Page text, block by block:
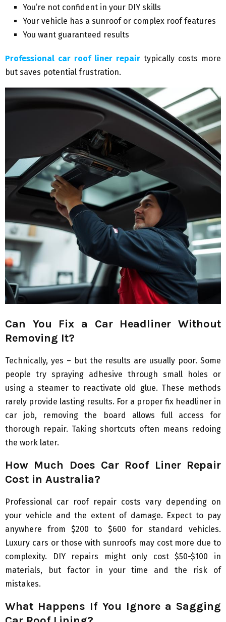
You’re not confident in your DIY skills
Your vehicle has a sunroof or complex roof features
You want guaranteed results
Professional car roof liner repair typically costs more
but saves potential frustration.
Can You Fix a Car Headliner Without
Removing It?
Technically, yes – but the results are usually poor. Some
people try spraying adhesive through small holes or
using a steamer to reactivate old glue. These methods
rarely provide lasting results. For a proper fix headliner in
car job, removing the board allows full access for
thorough repair. Taking shortcuts often means redoing
the work later.
How Much Does Car Roof Liner Repair
Cost in Australia?
Professional car roof repair costs vary depending on
your vehicle and the extent of damage. Expect to pay
anywhere from $200 to $600 for standard vehicles.
Luxury cars or those with sunroofs may cost more due to
complexity. DIY repairs might only cost $50-$100 in
materials, but factor in your time and the risk of
mistakes.
What Happens If You Ignore a Sagging